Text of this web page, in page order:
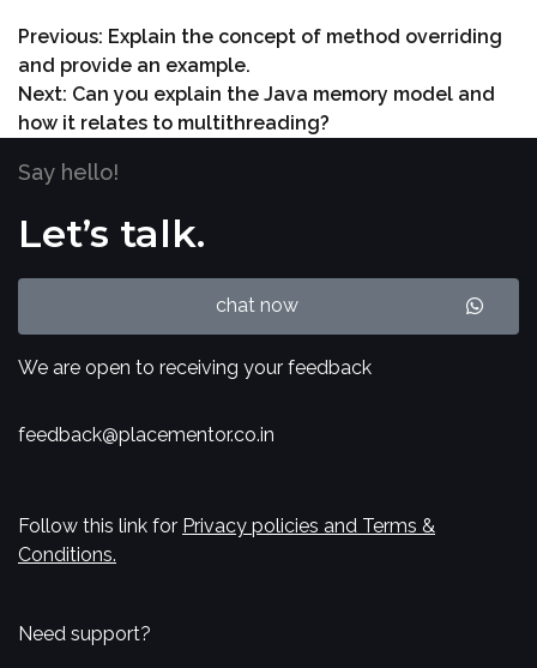
Previous: Explain the concept of method overriding
and provide an example.
Next: Can you explain the Java memory model and
how it relates to multithreading?
Say hello!
Let’s talk.
chat now
We are open to receiving your feedback
feedback@placementor.co.in
Follow this link for Privacy policies and Terms &
Conditions.
Need support?